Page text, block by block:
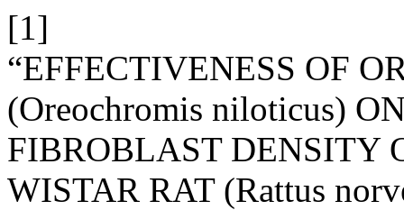
[1]
“EFFECTIVENESS OF
(Oreochromis niloticus)
FIBROBLAST DENSITY
WISTAR RAT (Rattus